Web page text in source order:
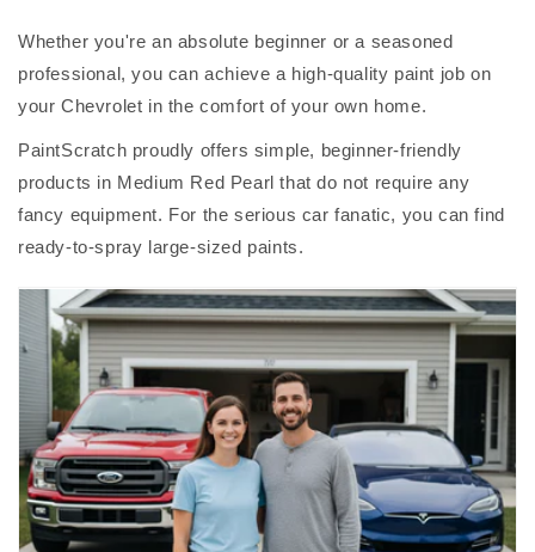
Whether you're an absolute beginner or a seasoned
professional, you can achieve a high-quality paint job on
your Chevrolet in the comfort of your own home.
PaintScratch proudly offers simple, beginner-friendly
products in Medium Red Pearl that do not require any
fancy equipment. For the serious car fanatic, you can find
ready-to-spray large-sized paints.